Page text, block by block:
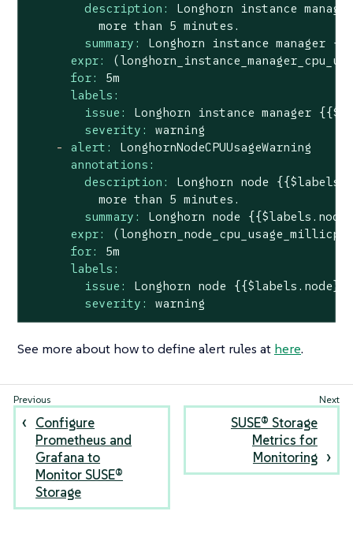
description:
Longhorn instance manager
more than 5 minutes.
summary:
Longhorn instance manager
expr:
for:
5m
labels:
issue:
Longhorn instance manager
severity:
warning
-
alert:
LonghornNodeCPUUsageWarning
annotations:
description:
Longhorn node
more than 5 minutes.
summary:
Longhorn node
expr:
(longhorn_node_cpu_usage_millicpu
for:
5m
labels:
issue:
Longhorn node {{$labels.node}}
severity:
warning
See more about how to define alert rules at here.
Configure
Prometheus and
Grafana to
Monitor SUSE®
Storage
SUSE® Storage
Metrics for
Monitoring